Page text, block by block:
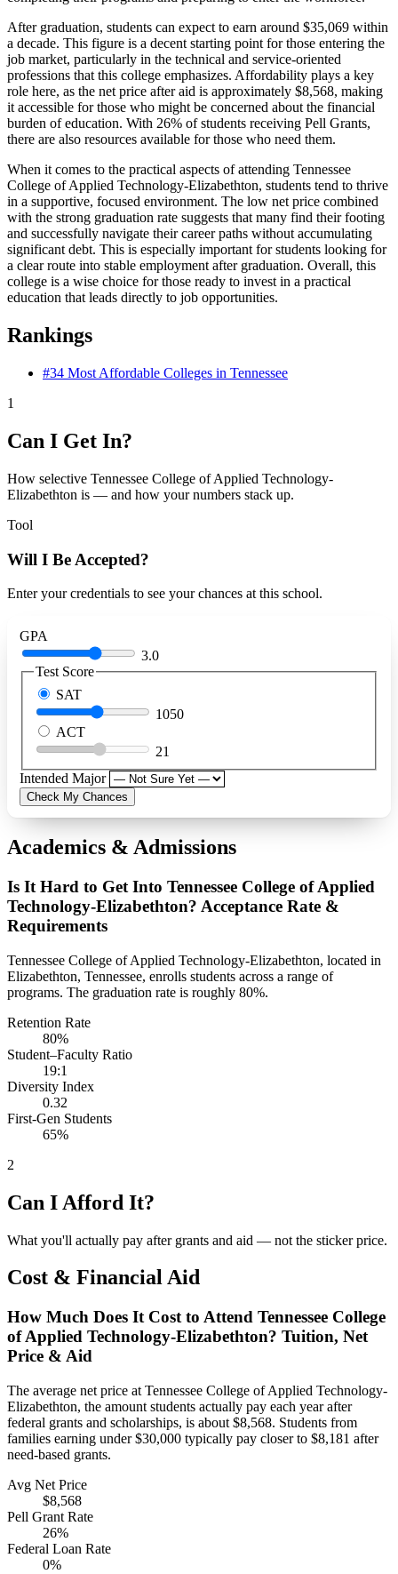
After graduation, students can expect to earn around $35,069 within
a decade. This figure is a decent starting point for those entering the
job market, particularly in the technical and service-oriented
professions that this college emphasizes. Affordability plays a key
role here, as the net price after aid is approximately $8,568, making
it accessible for those who might be concerned about the financial
burden of education. With 26% of students receiving Pell Grants,
there are also resources available for those who need them.
When it comes to the practical aspects of attending Tennessee
College of Applied Technology-Elizabethton, students tend to thrive
in a supportive, focused environment. The low net price combined
with the strong graduation rate suggests that many find their footing
and successfully navigate their career paths without accumulating
significant debt. This is especially important for students looking for
a clear route into stable employment after graduation. Overall, this
college is a wise choice for those ready to invest in a practical
education that leads directly to job opportunities.
Rankings
#34 Most Affordable Colleges in Tennessee
1
Can I Get In?
How selective Tennessee College of Applied Technology-
Elizabethton is — and how your numbers stack up.
Tool
Will I Be Accepted?
Enter your credentials to see your chances at this school.
GPA
3.0
Test Score
SAT
1050
ACT
21
Intended Major
Check My Chances
Academics & Admissions
Is It Hard to Get Into Tennessee College of Applied
Technology-Elizabethton? Acceptance Rate &
Requirements
Tennessee College of Applied Technology-Elizabethton, located in
Elizabethton, Tennessee, enrolls students across a range of
programs. The graduation rate is roughly 80%.
Retention Rate
80%
Student–Faculty Ratio
19:1
Diversity Index
0.32
First-Gen Students
65%
2
Can I Afford It?
What you'll actually pay after grants and aid — not the sticker price.
Cost & Financial Aid
How Much Does It Cost to Attend Tennessee College
of Applied Technology-Elizabethton? Tuition, Net
Price & Aid
The average net price at Tennessee College of Applied Technology-
Elizabethton, the amount students actually pay each year after
federal grants and scholarships, is about $8,568. Students from
families earning under $30,000 typically pay closer to $8,181 after
need-based grants.
Avg Net Price
$8,568
Pell Grant Rate
26%
Federal Loan Rate
0%